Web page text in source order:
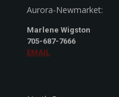
Aurora-Newmarket:
Marlene Wigston
705-687-7666
EMAIL